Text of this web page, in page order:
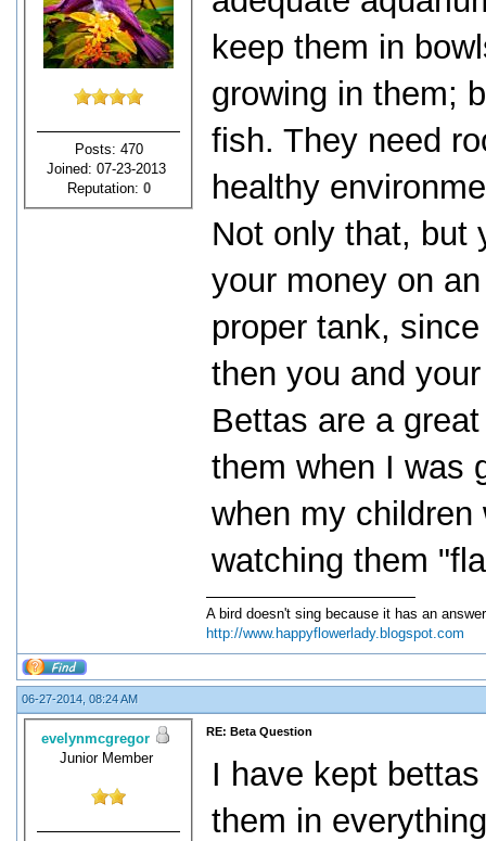
Posts: 470
Joined: 07-23-2013
Reputation: 0
keep them in
growing in them;
fish. They need
healthy
Not only that, but
your money on
proper tank,
then you and
Bettas are a
them when I was
when my
watching them
A bird doesn't sing because it has an
http://www.happyflowerlady.blogspot.com
06-27-2014, 08:24 AM
evelynmcgregor
Junior Member
RE: Beta Question
I have kept
them in